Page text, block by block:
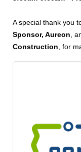
A special thank you
Sponsor, Aureon ,
Construction , for